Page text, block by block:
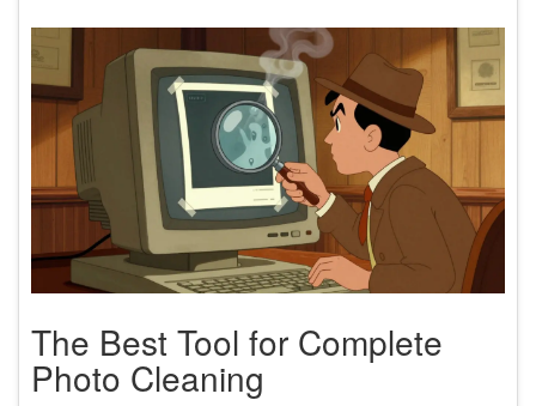
The Best Tool for Complete
Photo Cleaning